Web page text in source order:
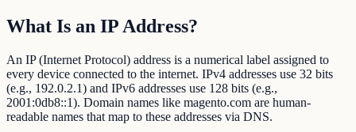
What Is an IP Address?
An IP (Internet Protocol) address is a numerical label assigned to
every device connected to the internet. IPv4 addresses use 32 bits
(e.g., 192.0.2.1) and IPv6 addresses use 128 bits (e.g.,
2001:0db8::1). Domain names like magento.com are human-
readable names that map to these addresses via DNS.